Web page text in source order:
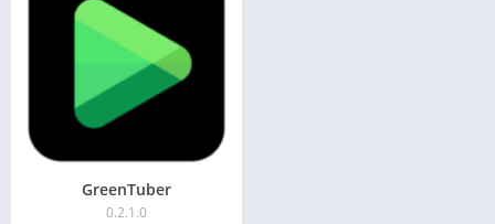
GreenTuber
0.2.1.0